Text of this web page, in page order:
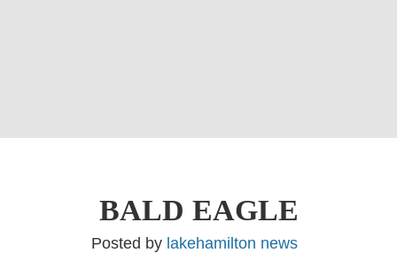
BALD EAGLE
Posted by lakehamilton news